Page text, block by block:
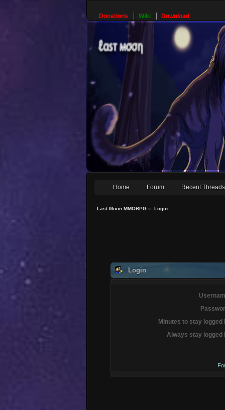
Donations Wiki Download
Home Forum Recent Threads
Last Moon MMORPG » Login
Login
Minutes to stay logged
Always stay logged